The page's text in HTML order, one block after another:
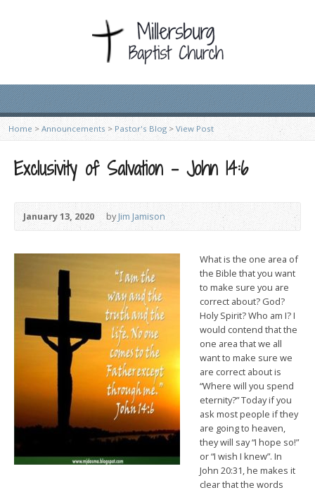
Home > Announcements > Pastor's Blog> View Post
Exclusivity of Salvation – John 14:6
January 13, 2020 byJim Jamison
What is the one area of
the Bible that you want
to make sure you are
correct about? God?
Holy Spirit? Who am I? I
would contend that the
one area that we all
want to make sure we
are correct about is
“Where will you spend
eternity?” Today if you
ask most people if they
are going to heaven,
they will say “I hope so!”
or “I wish I knew”. In
John 20:31, he makes it
clear that the words